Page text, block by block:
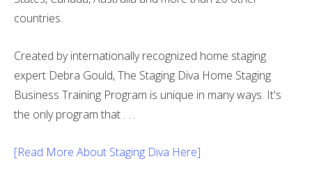
countries.
Created by internationally recognized home staging
expert Debra Gould, The Staging Diva Home Staging
Business Training Program is unique in many ways. It's
the only program that . . .
[Read More About Staging Diva Here]